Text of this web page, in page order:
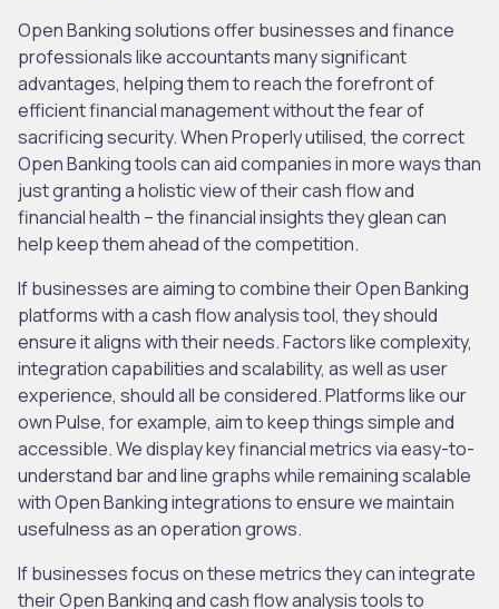
Open Banking solutions offer businesses and finance
professionals like accountants many significant
advantages, helping them to reach the forefront of
efficient financial management without the fear of
sacrificing security. When Properly utilised, the correct
Open Banking tools can aid companies in more ways than
just granting a holistic view of their cash flow and
financial health – the financial insights they glean can
help keep them ahead of the competition.
If businesses are aiming to combine their Open Banking
platforms with a cash flow analysis tool, they should
ensure it aligns with their needs. Factors like complexity,
integration capabilities and scalability, as well as user
experience, should all be considered. Platforms like our
own Pulse, for example, aim to keep things simple and
accessible. We display key financial metrics via easy-to-
understand bar and line graphs while remaining scalable
with Open Banking integrations to ensure we maintain
usefulness as an operation grows.
If businesses focus on these metrics they can integrate
their Open Banking and cash flow analysis tools to